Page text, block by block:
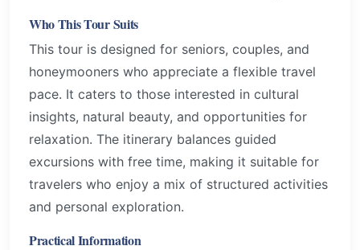
Who This Tour Suits
This tour is designed for seniors, couples, and
honeymooners who appreciate a flexible travel
pace. It caters to those interested in cultural
insights, natural beauty, and opportunities for
relaxation. The itinerary balances guided
excursions with free time, making it suitable for
travelers who enjoy a mix of structured activities
and personal exploration.
Practical Information